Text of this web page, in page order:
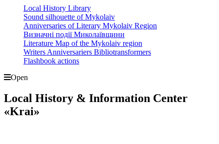
Local History Library
Sound silhouette of Mykolaiv
Anniversaries of Literary Mykolaiv Region
Визначні події Миколаївщини
Literature Map of the Mykolaiv region
Writers Anniversariers Bibliotransformers
Flashbook actions
Open
Local History & Information Center
«Krai»